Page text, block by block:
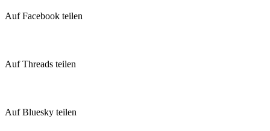
Auf Facebook teilen
Auf Threads teilen
Auf Bluesky teilen